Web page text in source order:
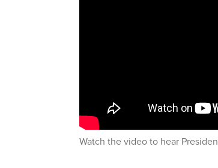
Watch the video to hear